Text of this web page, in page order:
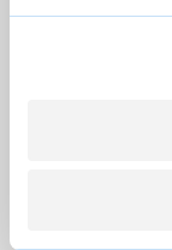
Tik Root
an Indiana